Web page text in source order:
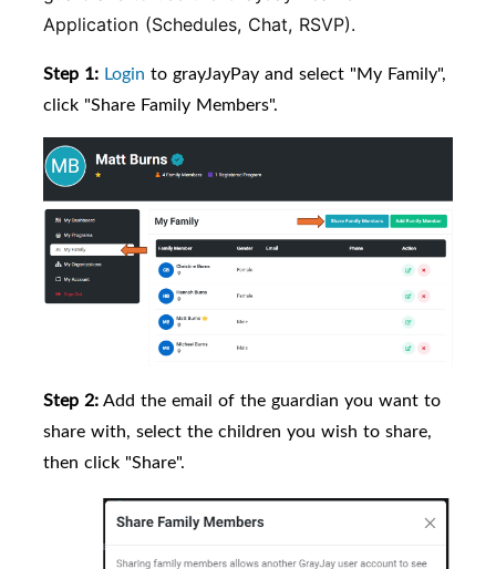
Application (Schedules, Chat, RSVP).
Step 1: Login to grayJayPay and select "My Family",
click "Share Family Members".
Step 2:Add the email of the guardian you want to
share with, select the children you wish to share,
then click "Share".